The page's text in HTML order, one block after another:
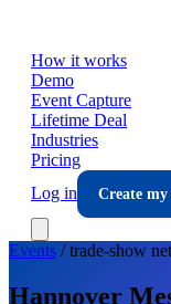
How it works
Demo
Event Capture
Lifetime Deal
Industries
Pricing
Log in
Create my
Events /trade-show
Hannover